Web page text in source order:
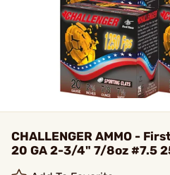
CHALLENGER AMMO -
20 GA 2-3/4" 7/8oz #7.5